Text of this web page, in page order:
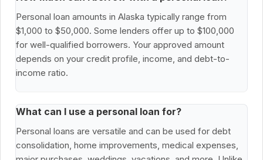
Personal loan amounts in Alaska typically range from
$1,000 to $50,000. Some lenders offer up to $100,000
for well-qualified borrowers. Your approved amount
depends on your credit profile, income, and debt-to-
income ratio.
What can I use a personal loan for?
Personal loans are versatile and can be used for debt
consolidation, home improvements, medical expenses,